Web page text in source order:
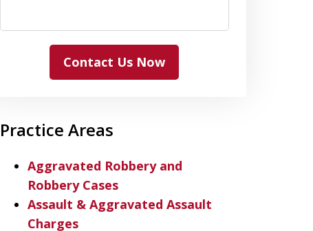
Contact Us Now
Practice Areas
Aggravated Robbery and
Robbery Cases
Assault & Aggravated Assault
Charges